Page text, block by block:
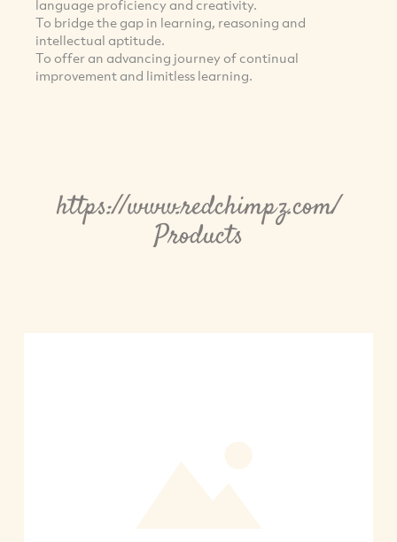
language proficiency and creativity.
To bridge the gap in learning, reasoning and
intellectual aptitude.
To offer an advancing journey of continual
improvement and limitless learning.
https://www.redchimpz.com/
Products